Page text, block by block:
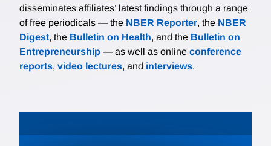
disseminates affiliates’ latest findings through a range
of free periodicals — the NBER Reporter, the NBER
Digest, the Bulletin on Health, and the Bulletin on
Entrepreneurship — as well as online conference
reports, video lectures, and interviews.